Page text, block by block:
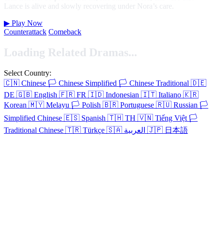
Lance is alive and slowly recovering under Nora’s care.
▶ Play Now
Counterattack Comeback
Loading Related Dramas...
Select Country:
🇨🇳 Chinese 🏳️ Chinese Simplified 🏳️ Chinese Traditional 🇩🇪
DE 🇬🇧 English 🇫🇷 FR 🇮🇩 Indonesian 🇮🇹 Italiano 🇰🇷
Korean 🇲🇾 Melayu 🏳️ Polish 🇧🇷 Portuguese 🇷🇺 Russian 🏳️
Simplified Chinese 🇪🇸 Spanish 🇹🇭 TH 🇻🇳 Tiếng Việt 🏳️
Traditional Chinese 🇹🇷 Türkçe 🇸🇦 🇯🇵 日本語